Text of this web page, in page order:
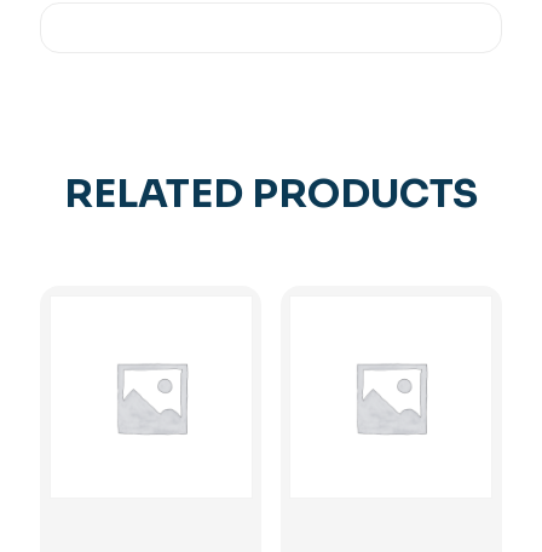
RELATED PRODUCTS